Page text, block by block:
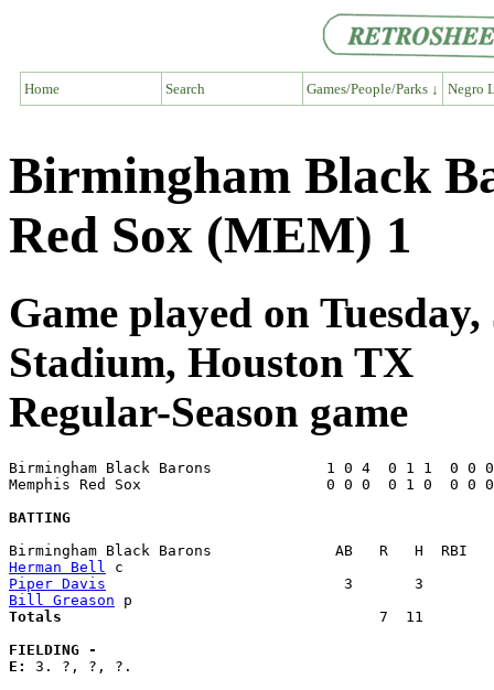
Home Search Games/People/Parks ↓ Negro
Birmingham Black
Red Sox (MEM) 1
Game played on
Stadium, Houston TX
Regular-Season game
Birmingham Black Barons             1 0 4  0 1 1  0
Memphis Red Sox                     0 0 0  0 1 0  0
BATTING
Herman Bell
Piper Davis
Bill Greason
Totals
7  11
FIELDING -
E: 3. ?, ?, ?.